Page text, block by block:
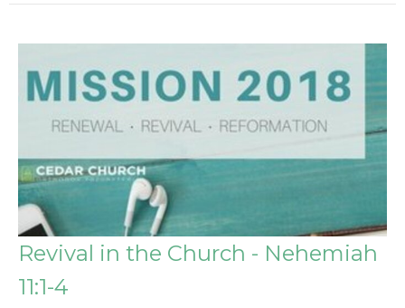
Revival in the Church - Nehemiah
11:1-4